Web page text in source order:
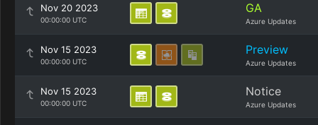
Nov 20 2023
00:00:00 UTC
GA
Azure Updates
Nov 15 2023
00:00:00 UTC
Preview
Azure Updates
Nov 15 2023
00:00:00 UTC
Notice
Azure Updates